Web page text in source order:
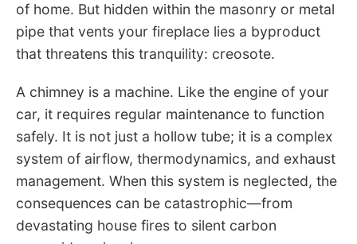
of home. But hidden within the masonry or metal
pipe that vents your fireplace lies a byproduct
that threatens this tranquility: creosote.
A chimney is a machine. Like the engine of your
car, it requires regular maintenance to function
safely. It is not just a hollow tube; it is a complex
system of airflow, thermodynamics, and exhaust
management. When this system is neglected, the
consequences can be catastrophic—from
devastating house fires to silent carbon